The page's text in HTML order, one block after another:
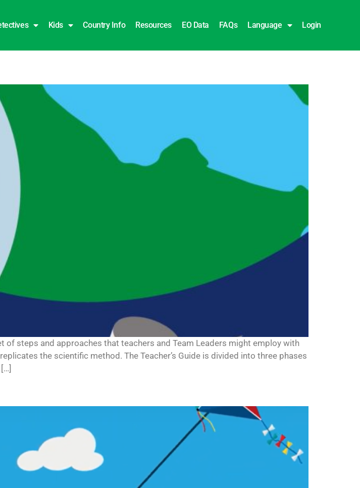
Kids Country Info Resources EO Data FAQs Language Login
of steps and approaches that teachers and Team Leaders might employ with
the scientific method. The Teacher’s Guide is divided into three phases